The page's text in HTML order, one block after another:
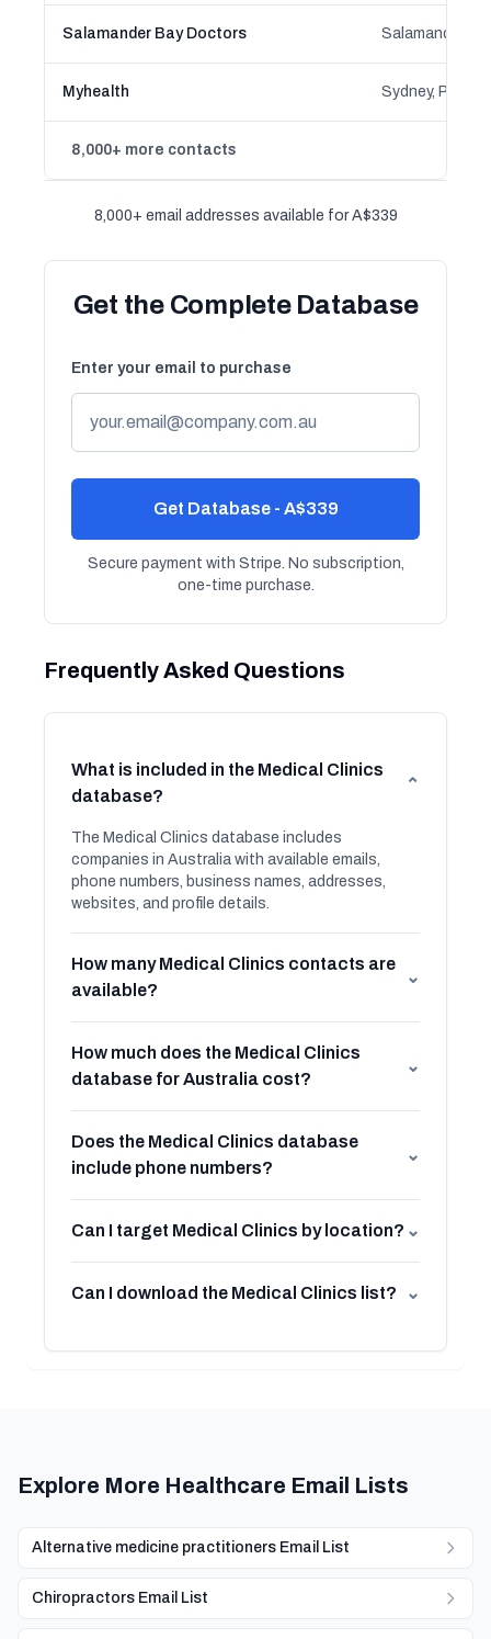
Salamander Bay Doctors
Myhealth
8,000+ more contacts
8,000+ email addresses available for A$339
Get the Complete Database
Enter your email to purchase
Get Database - A$339
Secure payment with Stripe. No subscription,
one-time purchase.
Frequently Asked Questions
What is included in the Medical Clinics
database?
⌄
The Medical Clinics database includes
companies in Australia with available emails,
phone numbers, business names, addresses,
websites, and profile details.
How many Medical Clinics contacts are
available?
⌄
How much does the Medical Clinics
database for Australia cost?
⌄
Does the Medical Clinics database
include phone numbers?
⌄
Can I target Medical Clinics by location? ⌄
Can I download the Medical Clinics list? ⌄
Explore More Healthcare Email Lists
Alternative medicine practitioners Email List
Chiropractors Email List